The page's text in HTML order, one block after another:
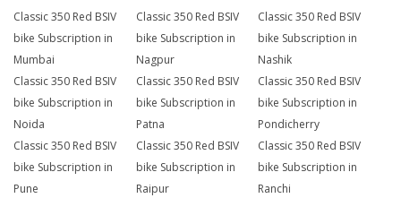
Classic 350 Red BSIV
bike Subscription in
Mumbai
Classic 350 Red BSIV
bike Subscription in
Nagpur
Classic 350 Red BSIV
bike Subscription in
Nashik
Classic 350 Red BSIV
bike Subscription in
Noida
Classic 350 Red BSIV
bike Subscription in
Patna
Classic 350 Red BSIV
bike Subscription in
Pondicherry
Classic 350 Red BSIV
bike Subscription in
Pune
Classic 350 Red BSIV
bike Subscription in
Raipur
Classic 350 Red BSIV
bike Subscription in
Ranchi